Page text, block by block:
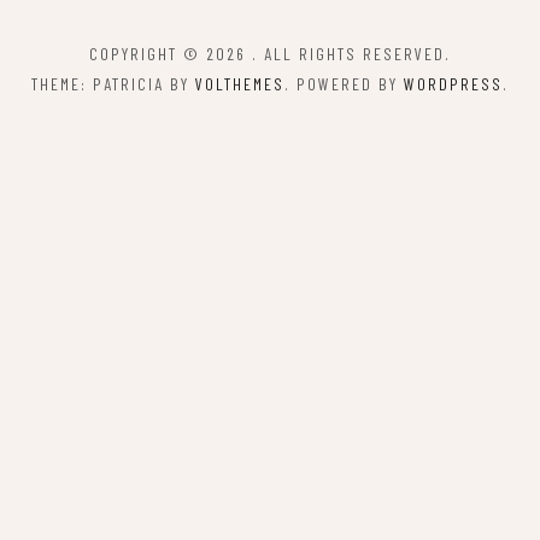
COPYRIGHT © 2026 . ALL RIGHTS RESERVED.
THEME: PATRICIA BY VOLTHEMES . POWERED BY WORDPRESS .